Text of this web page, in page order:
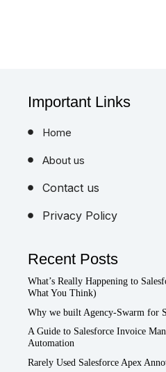
Important Links
Home
About us
Contact us
Privacy Policy
Recent Posts
What’s Really Happening to
What You Think)
Why we built Agency-Swarm for
A Guide to Salesforce Invoice
Automation
Rarely Used Salesforce Apex